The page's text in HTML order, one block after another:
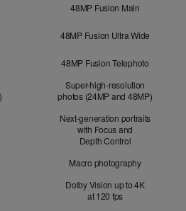
48MP Fusion Main
48MP Fusion Ultra Wide
48MP Fusion Telephoto
Super-high-resolution
photos (24MP and 48MP)
Next-generation portraits
with Focus and
Depth Control
Macro photography
Dolby Vision up to 4K
at 120 fps